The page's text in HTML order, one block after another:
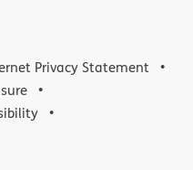
Privacy Statement